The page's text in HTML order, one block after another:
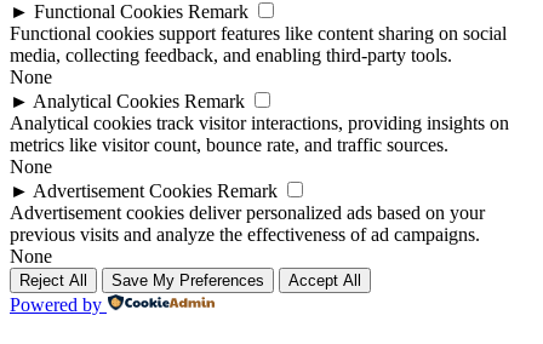
► Functional Cookies Remark
Functional cookies support features like content sharing on social
media, collecting feedback, and enabling third-party tools.
None
► Analytical Cookies Remark
Analytical cookies track visitor interactions, providing insights on
metrics like visitor count, bounce rate, and traffic sources.
None
► Advertisement Cookies Remark
Advertisement cookies deliver personalized ads based on your
previous visits and analyze the effectiveness of ad campaigns.
None
Reject All Save My Preferences Accept All
Powered by